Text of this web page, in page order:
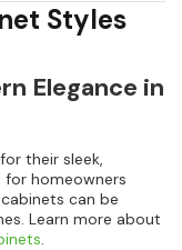
Styles
Elegance in
their sleek,
for homeowners
can be
Learn more about